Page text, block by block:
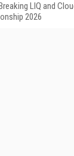
LIQ and
2026